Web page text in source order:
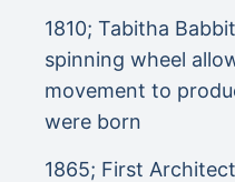
1810; Tabitha
spinning wheel
movement to
were born
1865; First